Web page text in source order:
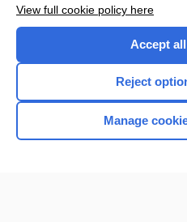
View full cookie policy here
Accept
Reject
Manage